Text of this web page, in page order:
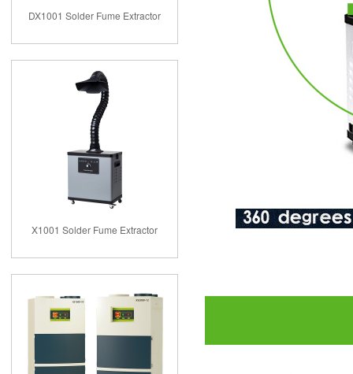
DX1001 Solder Fume Extractor
X1001 Solder Fume Extractor